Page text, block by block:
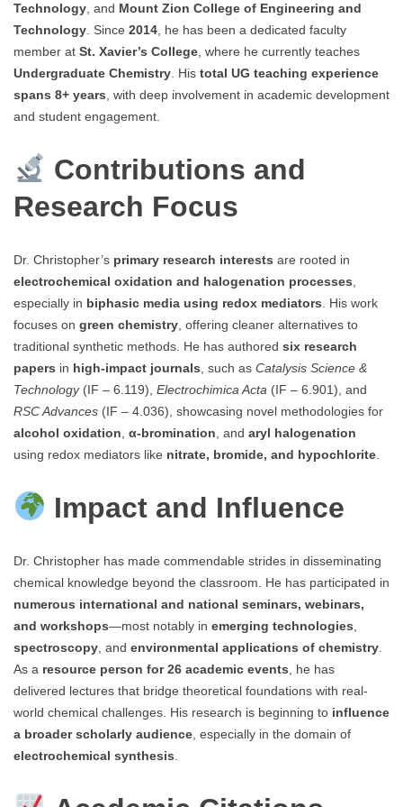
Technology , and Mount Zion College of Engineering and
Technology . Since 2014 , he has been a dedicated faculty
member at St. Xavier’s College , where he currently teaches
Undergraduate Chemistry . His total UG teaching experience
spans 8+ years , with deep involvement in academic development
and student engagement.
Contributions and
Research Focus
Dr. Christopher’s primary research interests are rooted in
electrochemical oxidation and halogenation processes,
especially in biphasic media using redox mediators. His work
focuses on green chemistry, offering cleaner alternatives to
traditional synthetic methods. He has authored six research
papers in high-impact journals, such as Catalysis Science &
Technology(IF – 6.119), Electrochimica Acta (IF – 6.901), and
RSC Advances (IF – 4.036), showcasing novel methodologies for
alcohol oxidation, α-bromination, and aryl halogenation
using redox mediators like nitrate, bromide, and hypochlorite.
Impact and Influence
Dr. Christopher has made commendable strides in disseminating
chemical knowledge beyond the classroom. He has participated in
numerous international and national seminars, webinars,
and workshops—most notably in emerging technologies,
spectroscopy, and environmental applications of chemistry.
As a resource person for 26 academic events, he has
delivered lectures that bridge theoretical foundations with real-
world chemical challenges. His research is beginning to influence
a broader scholarly audience, especially in the domain of
electrochemical synthesis.